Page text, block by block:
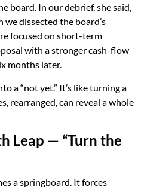
board. In our debrief, she said,
we dissected the board’s
focused on short-term
with a stronger cash-flow
months later.
a “not yet.” It’s like turning a
rearranged, can reveal a whole
Leap — “Turn the
a springboard. It forces